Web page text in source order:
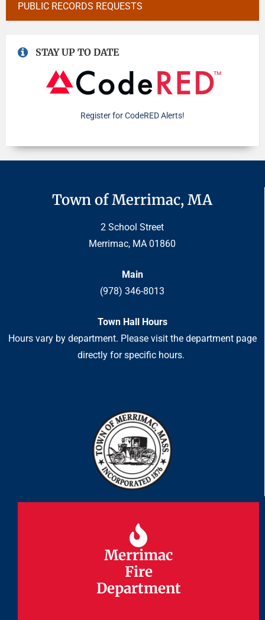
PUBLIC RECORDS REQUESTS
STAY UP TO DATE
Register for CodeRED Alerts!
Town of Merrimac, MA
2 School Street
Merrimac, MA 01860
Main
(978) 346-8013
Town Hall Hours
Hours vary by department. Please visit the department page
directly for specific hours.
Merrimac
Fire
Department
Merrimac
Fire
Department